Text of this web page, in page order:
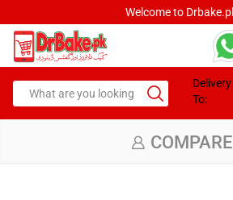
Welcome to Drbake.pk
Delivery
To:
COMPARE